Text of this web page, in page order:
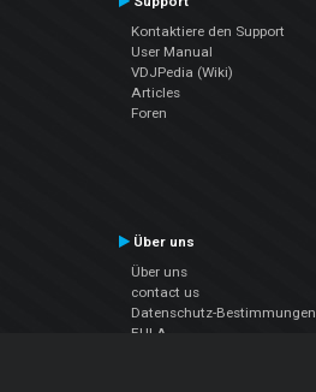
Kontaktiere den Support
User Manual
VDJPedia (Wiki)
Articles
Foren
Über uns
Über uns
contact us
Datenschutz-Bestimmungen
EULA